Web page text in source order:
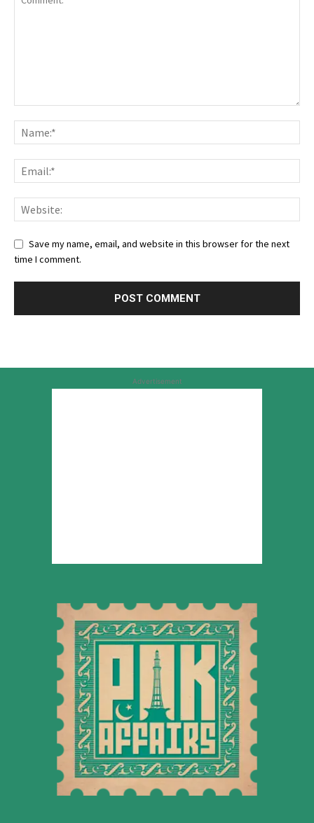
Save my name, email, and website in this browser for the next
time I comment.
Advertisement